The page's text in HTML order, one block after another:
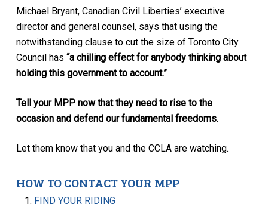
Michael Bryant, Canadian Civil Liberties’ executive
director and general counsel, says that using the
notwithstanding clause to cut the size of Toronto City
Council has “a chilling effect for anybody thinking about
holding this government to account.”
Tell your MPP now that they need to rise to the
occasion and defend our fundamental freedoms.
Let them know that you and the CCLA are watching.
HOW TO CONTACT YOUR MPP
FIND YOUR RIDING